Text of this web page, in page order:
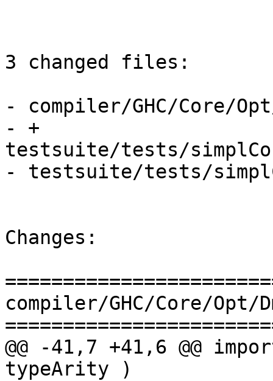
3 changed files:
- compiler/GHC/Core/
- +
testsuite/tests/
- testsuite/tests/
Changes:
compiler/GHC/Core/Opt/
@@ -41,7 +41,6 @@
typeArity )